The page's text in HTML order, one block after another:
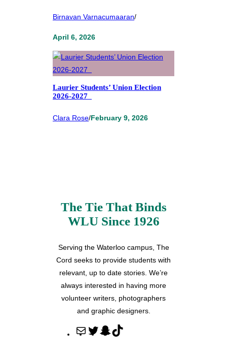
Birnavan Varnacumaaran/
April 6, 2026
Laurier Students’ Union Election
2026-2027
Clara Rose/February 9, 2026
The Tie That Binds
WLU Since 1926
Serving the Waterloo campus, The
Cord seeks to provide students with
relevant, up to date stories. We’re
always interested in having more
volunteer writers, photographers
and graphic designers.
M
T
S